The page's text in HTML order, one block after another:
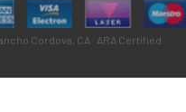
Cordova, CA · ARA Certified